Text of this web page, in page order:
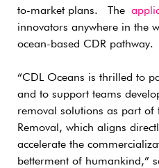
to-market plans. The
innovators anywhere in the
ocean-based CDR pathway.
“CDL Oceans is thrilled to
and to support teams
removal solutions as part of
Removal, which aligns
accelerate the
betterment of humankind,”